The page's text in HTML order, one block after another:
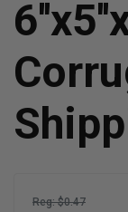
Reg: $0.47